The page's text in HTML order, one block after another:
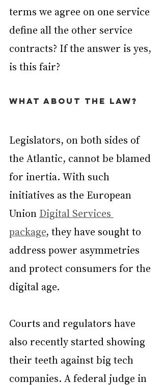
terms we agree on one service
define all the other service
contracts? If the answer is yes,
is this fair?
What about the law?
Legislators, on both sides of
the Atlantic, cannot be blamed
for inertia. With such
initiatives as the European
Union Digital Services
package, they have sought to
address power asymmetries
and protect consumers for the
digital age.
Courts and regulators have
also recently started showing
their teeth against big tech
companies. A federal judge in